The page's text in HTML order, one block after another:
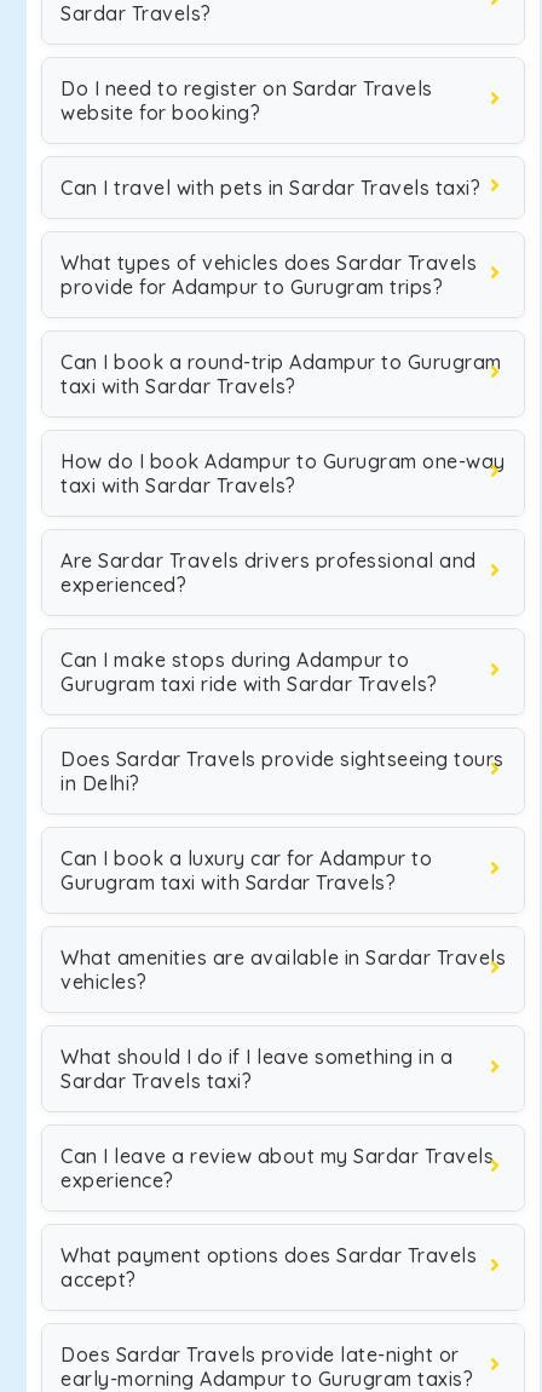
Sardar Travels?
Do I need to register on Sardar Travels
website for booking?
Can I travel with pets in Sardar Travels taxi?
What types of vehicles does Sardar Travels
provide for Adampur to Gurugram trips?
Can I book a round-trip Adampur to Gurugram
taxi with Sardar Travels?
How do I book Adampur to Gurugram one-way
taxi with Sardar Travels?
Are Sardar Travels drivers professional and
experienced?
Can I make stops during Adampur to
Gurugram taxi ride with Sardar Travels?
Does Sardar Travels provide sightseeing tours
in Delhi?
Can I book a luxury car for Adampur to
Gurugram taxi with Sardar Travels?
What amenities are available in Sardar Travels
vehicles?
What should I do if I leave something in a
Sardar Travels taxi?
Can I leave a review about my Sardar Travels
experience?
What payment options does Sardar Travels
accept?
Does Sardar Travels provide late-night or
early-morning Adampur to Gurugram taxis?